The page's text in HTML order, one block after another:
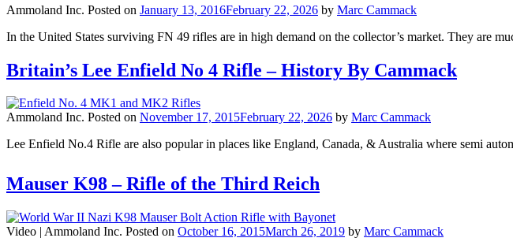
Ammoland Inc. Posted on January 13, 2016February 22, 2026 by Marc Cammack
In the United States surviving FN 49 rifles are in high demand on the collector’s market. They are
Britain’s Lee Enfield No 4 Rifle – History By Cammack
Ammoland Inc. Posted on November 17, 2015February 22, 2026 by Marc Cammack
Lee Enfield No.4 Rifle are also popular in places like England, Canada, & Australia where semi
Mauser K98 – Rifle of the Third Reich
Video | Ammoland Inc. Posted on October 16, 2015March 26, 2019 by Marc Cammack